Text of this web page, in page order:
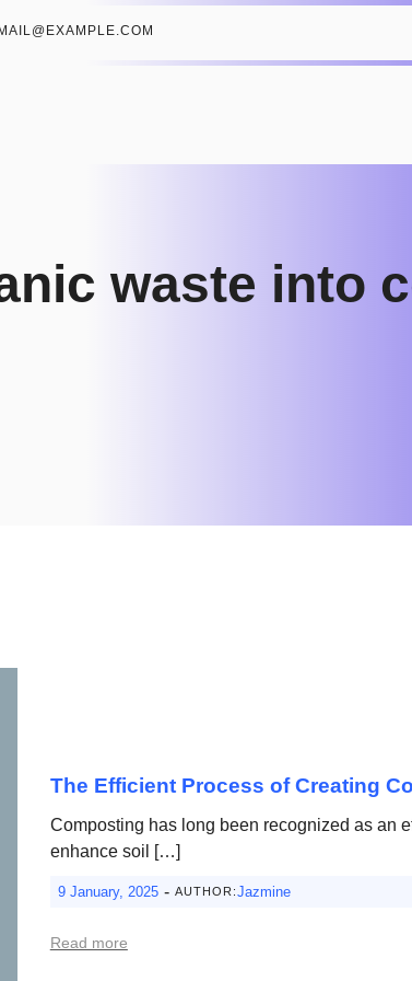
waste into
The Efficient Process of Creating
Composting has long been recognized as an
enhance soil […]
9 January, 2025 - AUTHOR:Jazmine
Read more